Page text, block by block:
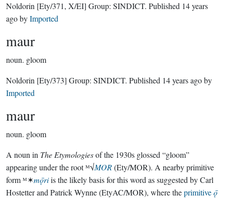
Noldorin [Ety/371, X/EI] Group: SINDICT. Published 14 years
agobyImported
maur
noun. gloom
Noldorin [Ety/373] Group: SINDICT. Published 14 years agoby
Imported
maur
noun. gloom
A noun in The Etymologiesof the 1930s glossed “gloom”
appearing under the root ᴹ√MOR(Ety/MOR). A nearby primitive
form ᴹ✶mǭriis the likely basis for this word as suggested by Carl
Hostetter and Patrick Wynne (EtyAC/MOR), where theprimitiveǭ